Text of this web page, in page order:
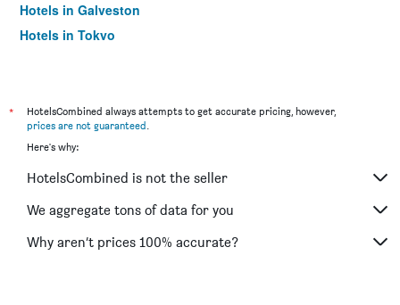
Hotels in Galveston
Hotels in Tokyo
*
HotelsCombined always attempts to get accurate pricing, however,
prices are not guaranteed.
Here's why:
HotelsCombined is not the seller
We aggregate tons of data for you
Why aren’t prices 100% accurate?